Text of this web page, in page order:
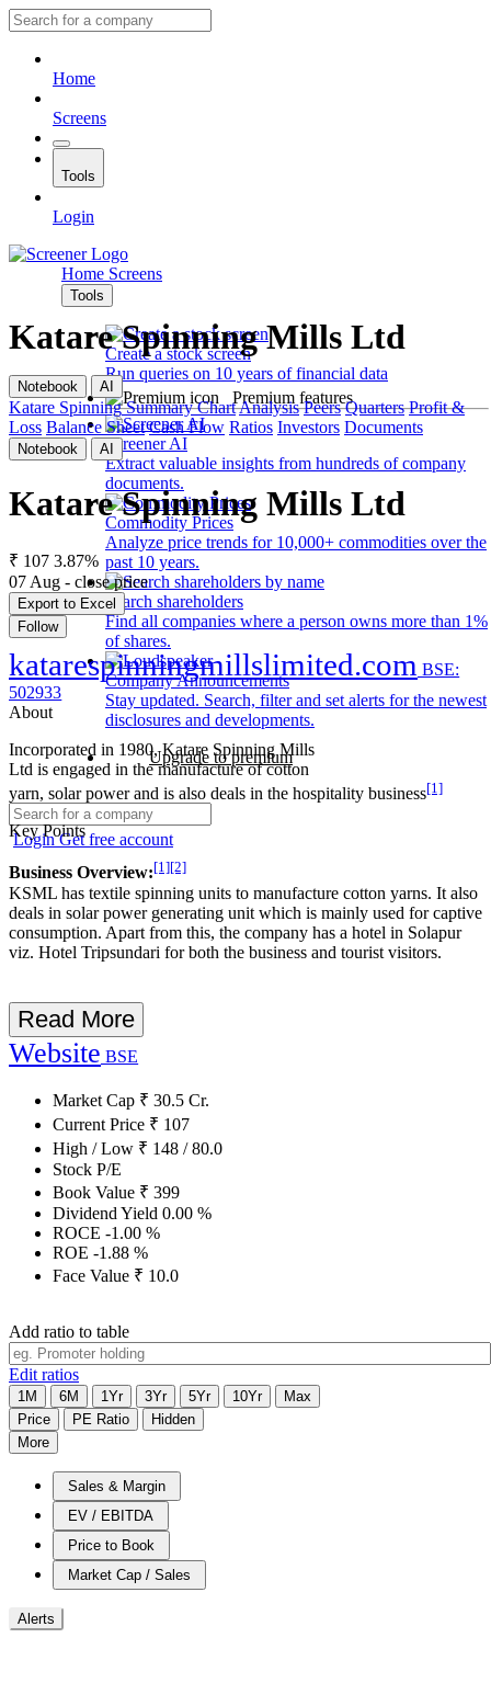
Home
Screens
Tools
Login
Home Screens
Tools
Create a stock screen
Run queries on 10 years of financial data
Premium features
Screener AI
Extract valuable insights from hundreds of company
documents.
Commodity Prices
Analyze price trends for 10,000+ commodities over the
past 10 years.
Search shareholders
Find all companies where a person owns more than 1%
of shares.
Company Announcements
Stay updated. Search, filter and set alerts for the newest
disclosures and developments.
Upgrade to premium
LoginGet free account
Katare Spinning Mills Ltd
Notebook AI
Katare Spinning Summary ChartAnalysis Peers Quarters Profit &
Loss Balance Sheet Cash Flow Ratios Investors Documents
Notebook AI
Katare Spinning Mills Ltd
₹ 107 3.87%
07 Aug - close price
Export to Excel
Follow
katarespinningmillslimited.com BSE:
502933
About
Incorporated in 1980, Katare Spinning Mills
Ltd is engaged in the manufacture of cotton
yarn, solar power and is also deals in the hospitality business[1]
Key Points
Business Overview:[1][2]
KSML has textile spinning units to manufacture cotton yarns. It also
deals in solar power generating unit which is mainly used for captive
consumption. Apart from this, the company has a hotel in Solapur
viz. Hotel Tripsundari for both the business and tourist visitors.
Read More
Website BSE
Market Cap ₹ 30.5 Cr.
Current Price ₹ 107
High / Low ₹ 148 /80.0
Stock P/E
Book Value ₹ 399
Dividend Yield 0.00 %
ROCE -1.00 %
ROE -1.88 %
Face Value ₹ 10.0
Add ratio to table
Edit ratios
1M 6M 1Yr 3Yr 5Yr 10Yr
Max
Price
PE Ratio
Hidden
More
Sales & Margin
EV / EBITDA
Price to Book
Market Cap / Sales
Alerts